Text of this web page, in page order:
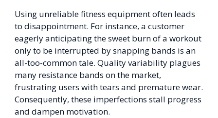
Using unreliable fitness equipment often leads
to disappointment. For instance, a customer
eagerly anticipating the sweet burn of a workout
only to be interrupted by snapping bands is an
all-too-common tale. Quality variability plagues
many resistance bands on the market,
frustrating users with tears and premature wear.
Consequently, these imperfections stall progress
and dampen motivation.